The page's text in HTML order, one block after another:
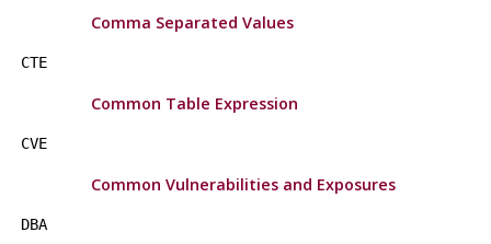
Comma Separated Values
CTE
Common Table Expression
CVE
Common Vulnerabilities and Exposures
DBA